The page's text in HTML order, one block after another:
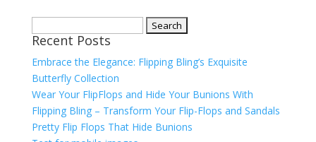
for:
Recent Posts
Embrace the Elegance: Flipping Bling’s Exquisite
Butterfly Collection
Wear Your FlipFlops and Hide Your Bunions With
Flipping Bling – Transform Your Flip-Flops and Sandals
Pretty Flip Flops That Hide Bunions